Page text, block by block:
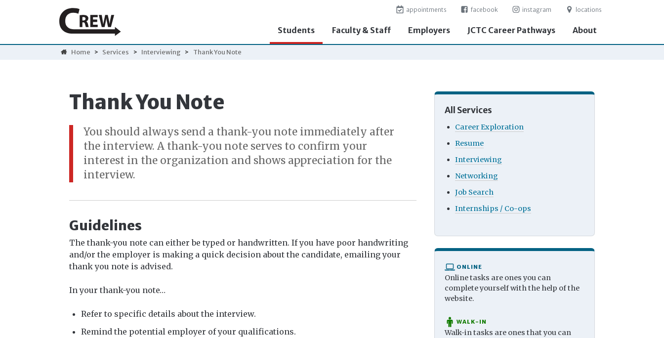
Students Faculty & Staff Employers JCTC Career Pathways About
appointments facebook instagram locations
Home > Services > Interviewing > Thank You Note
Thank You Note
You should always send a thank-you note immediately after
the interview. A thank-you note serves to confirm your
interest in the organization and shows appreciation for the
interview.
Guidelines
The thank-you note can either be typed or handwritten. If you have poor handwriting
and/or the employer is making a quick decision about the candidate, emailing your
thank you note is advised.
In your thank-you note…
Refer to specific details about the interview.
Remind the potential employer of your qualifications.
All Services
Career Exploration
Resume
Interviewing
Networking
Job Search
Internships / Co-ops
ONLINE
Online tasks are ones you can
complete yourself with the help of the
website.
WALK-IN
Walk-in tasks are ones that you can